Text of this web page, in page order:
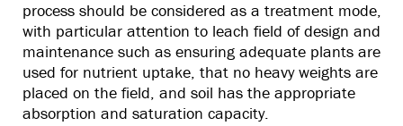
process should be considered as a treatment mode,
with particular attention to leach field of design and
maintenance such as ensuring adequate plants are
used for nutrient uptake, that no heavy weights are
placed on the field, and soil has the appropriate
absorption and saturation capacity.